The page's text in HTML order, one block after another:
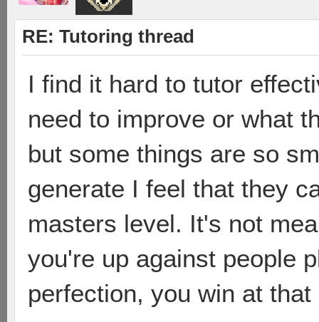
RE: Tutoring thread
I find it hard to tutor
need to improve or what
but some things are so
generate I feel that they
masters level. It's not
you're up against people
perfection, you win at